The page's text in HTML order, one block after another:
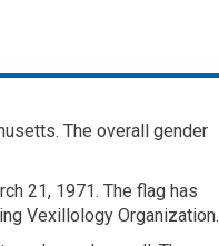
The overall gender
21, 1971. The flag has
Vexillology Organization.